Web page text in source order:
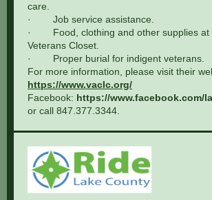
care.
· Job service assistance.
· Food, clothing and other supplies at
Veterans Closet.
· Proper burial for indigent veterans.
For more information, please visit their
https://www.vaclc.org/
Facebook: https://www.facebook.com/
or call 847.377.3344.